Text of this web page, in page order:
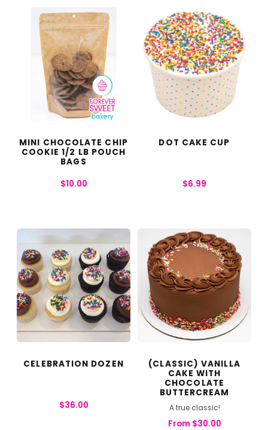
MINI CHOCOLATE CHIP
COOKIE 1/2 LB POUCH
BAGS
$10.00
DOT CAKE CUP
$6.99
CELEBRATION DOZEN
$36.00
(CLASSIC) VANILLA
CAKE WITH
CHOCOLATE
BUTTERCREAM
A true classic!
From $30.00